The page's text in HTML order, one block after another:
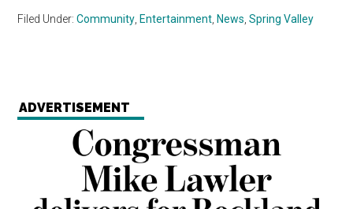
Filed Under:Community Entertainment News ,Spring Valley
ADVERTISEMENT